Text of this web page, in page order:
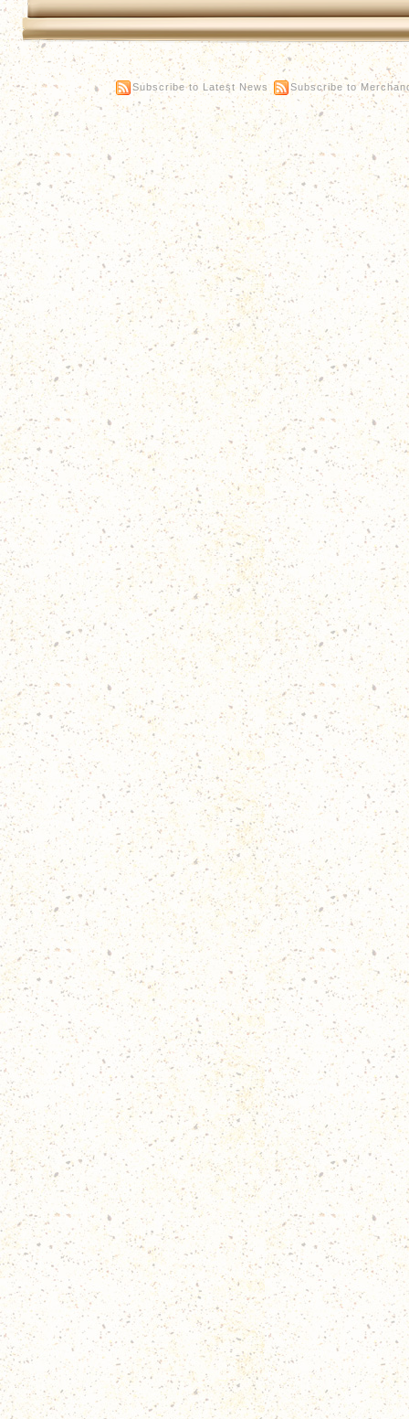
Subscribe to Latest News Subscribe to